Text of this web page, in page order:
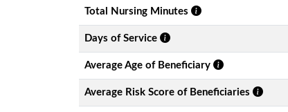
Total Nursing Minutes
Days of Service
Average Age of Beneficiary
Average Risk Score of Beneficiaries